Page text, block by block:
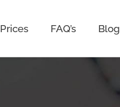
Prices FAQ’s Blog